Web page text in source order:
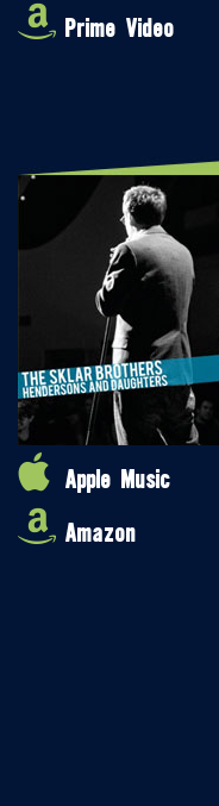
Prime Video
Apple Music
Amazon